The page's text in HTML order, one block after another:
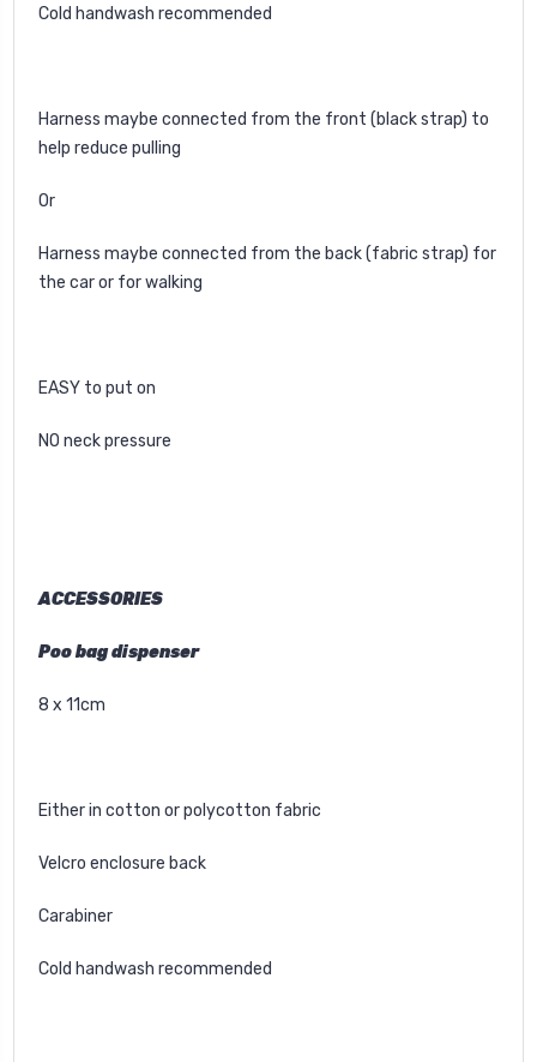
Cold handwash recommended
Harness maybe connected from the front (black strap) to
help reduce pulling
Or
Harness maybe connected from the back (fabric strap) for
the car or for walking
EASY to put on
NO neck pressure
ACCESSORIES
Poo bag dispenser
8 x 11cm
Either in cotton or polycotton fabric
Velcro enclosure back
Carabiner
Cold handwash recommended